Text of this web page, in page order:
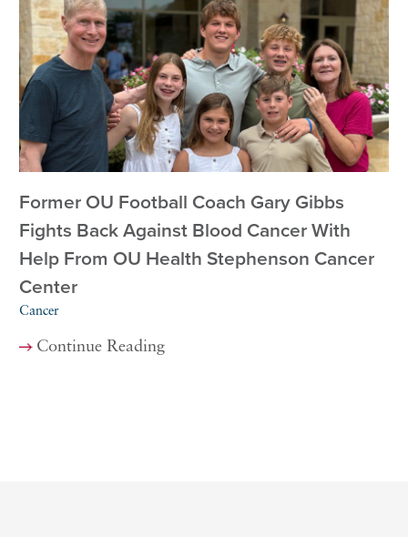
Former OU Football Coach Gary Gibbs
Fights Back Against Blood Cancer With
Help From OU Health Stephenson Cancer
Center
Cancer
Continue Reading